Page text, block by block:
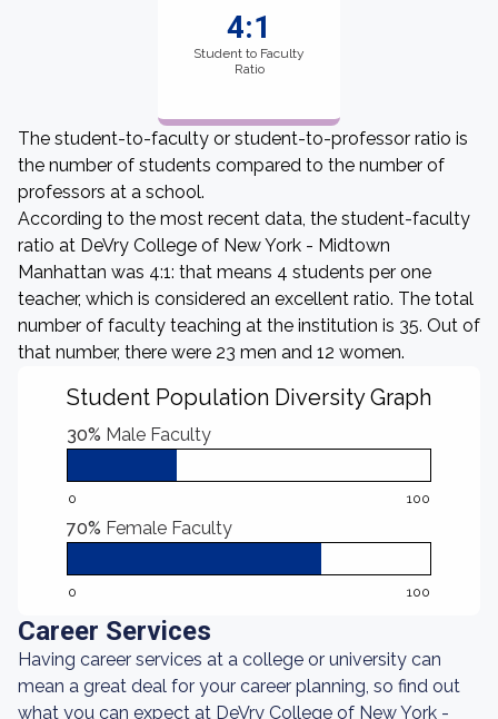
4:1
Student to Faculty
Ratio
The student-to-faculty or student-to-professor ratio is
the number of students compared to the number of
professors at a school.
According to the most recent data, the student-faculty
ratio at DeVry College of New York - Midtown
Manhattan was 4:1: that means 4 students per one
teacher, which is considered an excellent ratio. The total
number of faculty teaching at the institution is 35. Out of
that number, there were 23 men and 12 women.
Student Population Diversity Graph
30% Male Faculty
0 100
70% Female Faculty
0 100
Career Services
Having career services at a college or university can
mean a great deal for your career planning, so find out
what you can expect at DeVry College of New York -